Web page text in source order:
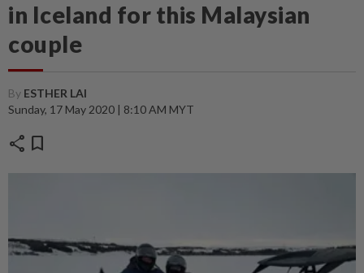
in Iceland for this Malaysian
couple
By ESTHER LAI
Sunday, 17 May 2020 | 8:10 AM MYT
share bookmark